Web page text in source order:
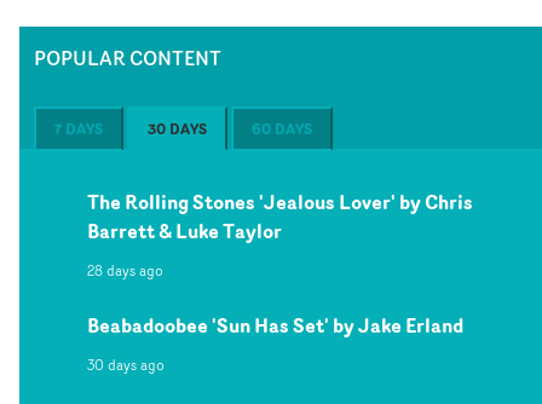
POPULAR CONTENT
7 DAYS 30 DAYS 60 DAYS
The Rolling Stones 'Jealous Lover' by Chris
Barrett & Luke Taylor
28 days ago
Beabadoobee 'Sun Has Set' by Jake Erland
30 days ago